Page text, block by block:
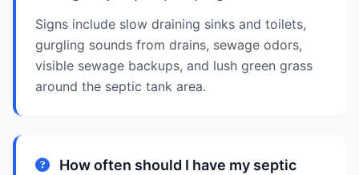
Signs include slow draining sinks and toilets,
gurgling sounds from drains, sewage odors,
visible sewage backups, and lush green grass
around the septic tank area.
How often should I have my septic